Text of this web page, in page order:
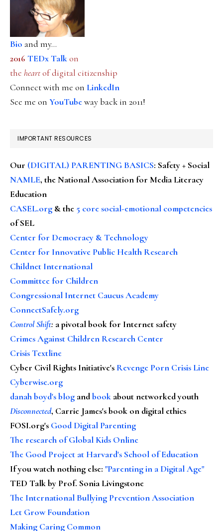
Bio and my...
2016 TEDx Talkon
the heartof digital citizenship
Connect with me on LinkedIn
See me on YouTubeway back in 2011!
IMPORTANT RESOURCES
Our (DIGITAL) PARENTING BASICS: Safety + Social
NAMLE, the National Association for Media Literacy
Education
CASEL.org & the 5 core social-emotional competencies
of SEL
Center for Democracy & Technology
Center for Innovative Public Health Research
Childnet International
Committee for Children
Congressional Internet Caucus Academy
ConnectSafely.org
Control Shift: a pivotal book for Internet safety
Crimes Against Children Research Center
Crisis Textline
Cyber Civil Rights Initiative's Revenge Porn Crisis Line
Cyberwise.org
danah boyd's blog andbook about networked youth
Disconnected, Carrie James's book on digital ethics
FOSI.org's Good Digital Parenting
The research of Global Kids Online
The Good Project at Harvard's School of Education
If you watch nothing else: "Parenting in a Digital Age"
TED Talk by Prof. Sonia Livingstone
The International Bullying Prevention Association
Let Grow Foundation
Making Caring Common